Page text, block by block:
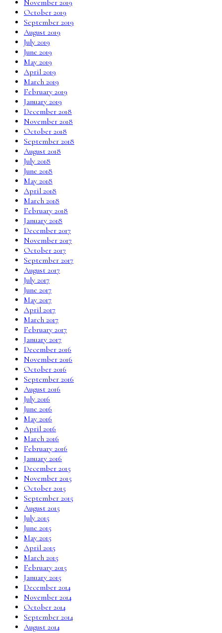
November 2019
October 2019
September 2019
August 2019
July 2019
June 2019
May 2019
April 2019
March 2019
February 2019
January 2019
December 2018
November 2018
October 2018
September 2018
August 2018
July 2018
June 2018
May 2018
April 2018
March 2018
February 2018
January 2018
December 2017
November 2017
October 2017
September 2017
August 2017
July 2017
June 2017
May 2017
April 2017
March 2017
February 2017
January 2017
December 2016
November 2016
October 2016
September 2016
August 2016
July 2016
June 2016
May 2016
April 2016
March 2016
February 2016
January 2016
December 2015
November 2015
October 2015
September 2015
August 2015
July 2015
June 2015
May 2015
April 2015
March 2015
February 2015
January 2015
December 2014
November 2014
October 2014
September 2014
August 2014